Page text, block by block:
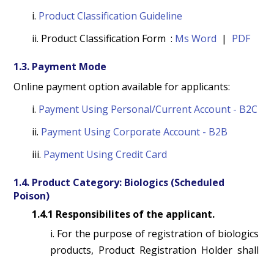
i. Product Classification Guideline
ii. Product Classification Form : Ms Word | PDF
1.3. Payment Mode
Online payment option available for applicants:
i. Payment Using Personal/Current Account - B2C
ii. Payment Using Corporate Account - B2B
iii. Payment Using Credit Card
1.4. Product Category: Biologics (Scheduled
Poison)
1.4.1 Responsibilites of the applicant.
i. For the purpose of registration of biologics
products, Product Registration Holder shall